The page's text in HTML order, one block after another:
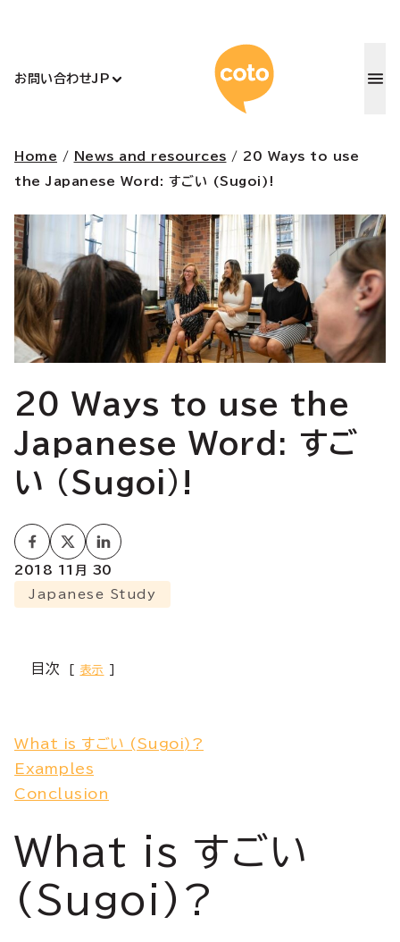
お問い合わせJP コトアカ
Home / News and resources / 20 Ways to use
the Japanese Word: すごい (Sugoi)!
20 Ways to use the
Japanese Word: すご
い (Sugoi)!
2018 11月 30
Japanese Study
目次 表示
What is すごい (Sugoi)?
Examples
Conclusion
What is すごい
(Sugoi)?